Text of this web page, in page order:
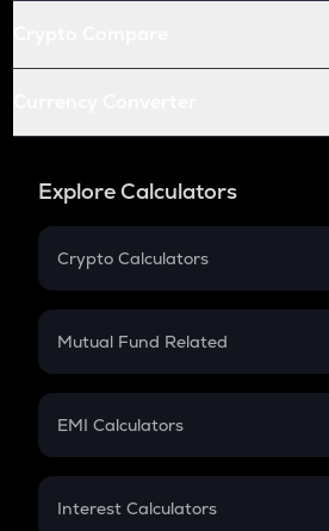
Explore Calculators
Crypto Calculators
Crypto SIP Calculator
Crypto Futures
Mutual Fund Related
Mutual Fund
EMI Calculators
EMI
Interest Calculators